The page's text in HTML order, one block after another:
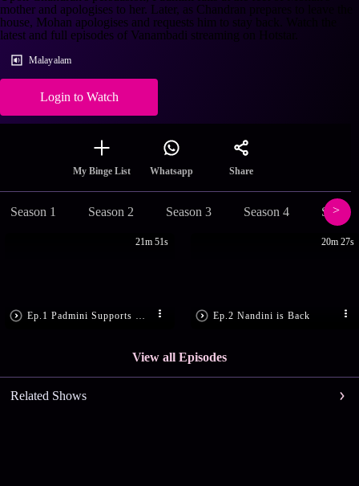
mother and apologises to her. Later, as Chandran prepares to leave the
house, Mohan apologises and requests him to stay back. Watch the
latest and full episodes of Vanambadi streaming on Hotstar.
Malayalam
Login to Watch
My Binge List Whatsapp Share
Season 1 Season 2 Season 3 Season 4
21m 51s
Ep.2 Nandini is Back
20m 27s
View all Episodes
Related Shows